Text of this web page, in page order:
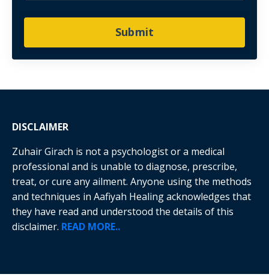
Submit
DISCLAIMER
Zuhair Girach is not a psychologist or a medical
professional and is unable to diagnose, prescribe,
treat, or cure any ailment. Anyone using the methods
and techniques in Aafiyah Healing acknowledges that
they have read and understood the details of this
disclaimer. READ MORE..